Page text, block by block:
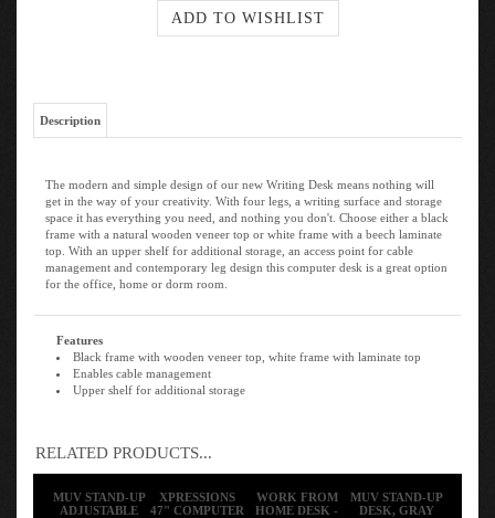
Description
The modern and simple design of our new Writing Desk means nothing will
get in the way of your creativity. With four legs, a writing surface and storage
space it has everything you need, and nothing you don't. Choose either a black
frame with a natural wooden veneer top or white frame with a beech laminate
top. With an upper shelf for additional storage, an access point for cable
management and contemporary leg design this computer desk is a great option
for the office, home or dorm room.
Features
Black frame with wooden veneer top, white frame with laminate top
Enables cable management
Upper shelf for additional storage
RELATED PRODUCTS...
MUV STAND-UP
ADJUSTABLE
XPRESSIONS
47" COMPUTER
WORK FROM
HOME DESK -
MUV STAND-UP
DESK, GRAY